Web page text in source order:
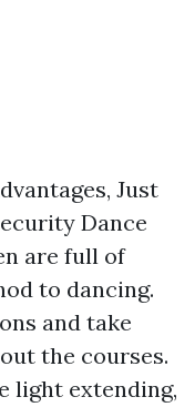
Just
Dance
are full of
to dancing.
and take
the courses.
light extending,